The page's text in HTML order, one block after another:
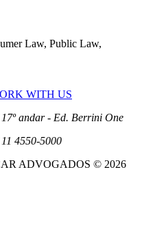
Law, Public Law,
WITH US
andar - Ed. Berrini One
4550-5000
ADVOGADOS © 2026